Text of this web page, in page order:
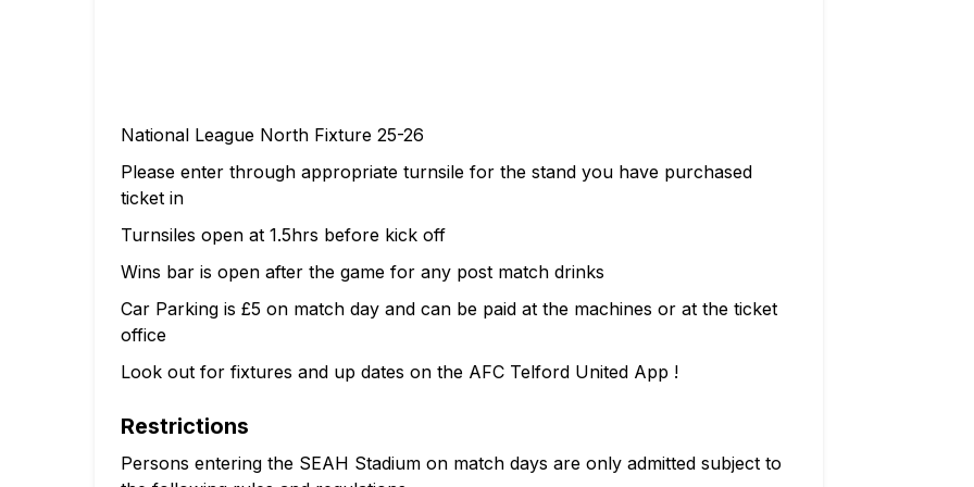
National League North Fixture 25-26
Please enter through appropriate turnsile for the stand you have purchased
ticket in
Turnsiles open at 1.5hrs before kick off
Wins bar is open after the game for any post match drinks
Car Parking is £5 on match day and can be paid at the machines or at the ticket
office
Look out for fixtures and up dates on the AFC Telford United App !
Restrictions
Persons entering the SEAH Stadium on match days are only admitted subject to